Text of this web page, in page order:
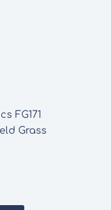
FG171
Grass